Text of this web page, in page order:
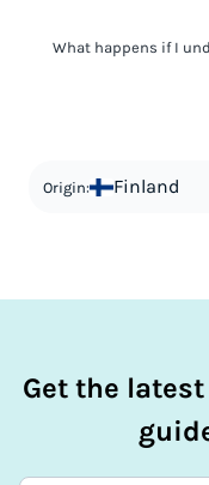
It's not worth risking
What happens if I
in order to avoid
Origin: Finland
Get the